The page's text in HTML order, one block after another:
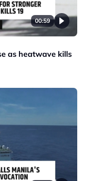
00:59
as heatwave kills